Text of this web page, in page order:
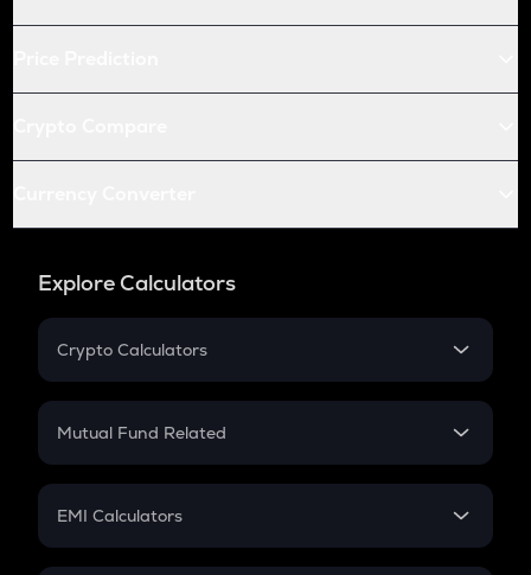
Explore Calculators
Crypto Calculators
Crypto SIP Calculator
Crypto Futures
Mutual Fund Related
Mutual Fund
EMI Calculators
EMI